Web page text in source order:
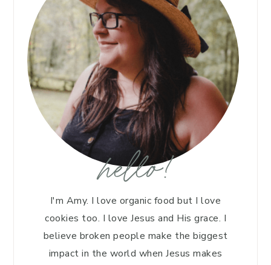
hello!
I'm Amy. I love organic food but I love
cookies too. I love Jesus and His grace. I
believe broken people make the biggest
impact in the world when Jesus makes